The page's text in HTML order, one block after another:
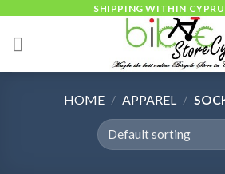
content
SHIPPING WITHIN
HOME / APPAREL /